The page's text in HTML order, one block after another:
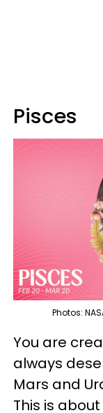
Pisces
Photos:
You are
always
Mars and
This is